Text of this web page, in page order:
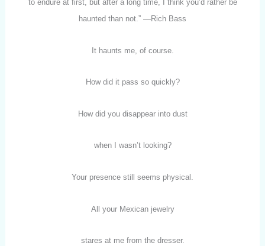
to endure at first, but after a long time, I think you’d rather be
haunted than not.” —Rich Bass
It haunts me, of course.
How did it pass so quickly?
How did you disappear into dust
when I wasn’t looking?
Your presence still seems physical.
All your Mexican jewelry
stares at me from the dresser.